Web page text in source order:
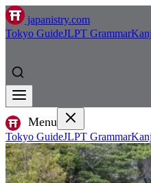
japanistry.com
Tokyo GuideJLPT Grammar
Menu
Tokyo GuideJLPT Grammar